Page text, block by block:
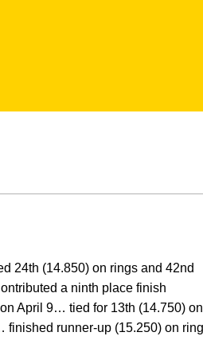
24th (14.850) on rings and 42nd
a ninth place finish
April 9… tied for 13th (14.750) on
finished runner-up (15.250) on